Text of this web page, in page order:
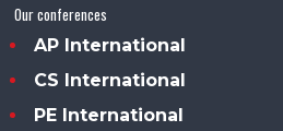
Our conferences
AP International
CS International
PE International